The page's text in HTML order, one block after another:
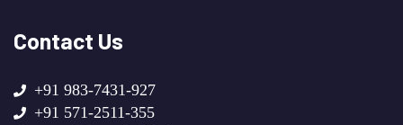
Contact Us
+91 983-7431-927
+91 571-2511-355